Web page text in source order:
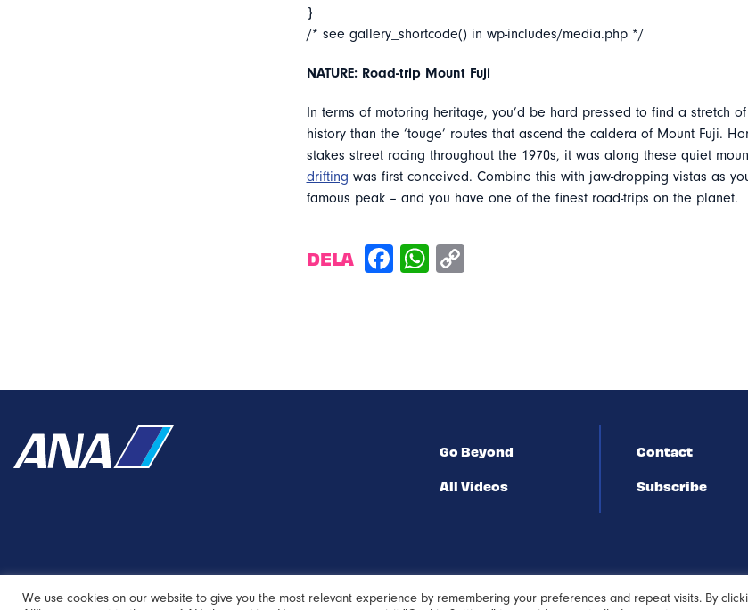
}
/* see gallery_shortcode() in wp-includes/media.php */
NATURE: Road-trip Mount Fuji
In terms of motoring heritage, you’d be hard pressed to find a stretch
history than the ‘touge’ routes that ascend the caldera of Mount Fuji.
stakes street racing throughout the 1970s, it was along these quiet
drifting was first conceived. Combine this with jaw-dropping vistas as
famous peak – and you have one of the finest road-trips on the planet.
DELA
Go Beyond
All Videos
Contact
Subscribe
We use cookies on our website to give you the most relevant experience by remembering your preferences and repeat visits. By